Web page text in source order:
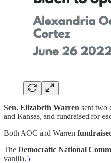
Sen. Elizabeth Warren sent two
and Kansas, and fundraised for
Both AOC and Warren
The Democratic National
vanilla.5